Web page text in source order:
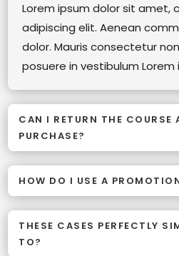
Lorem ipsum dolor sit amet,
adipiscing elit. Aenean
dolor. Mauris consectetur
posuere in vestibulum
CAN I RETURN THE COURSE
PURCHASE?
HOW DO I USE A
THESE CASES PERFECTLY
TO?